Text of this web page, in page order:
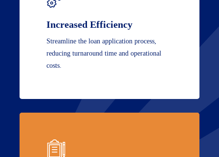
Increased Efficiency
Streamline the loan application process,
reducing turnaround time and operational
costs.